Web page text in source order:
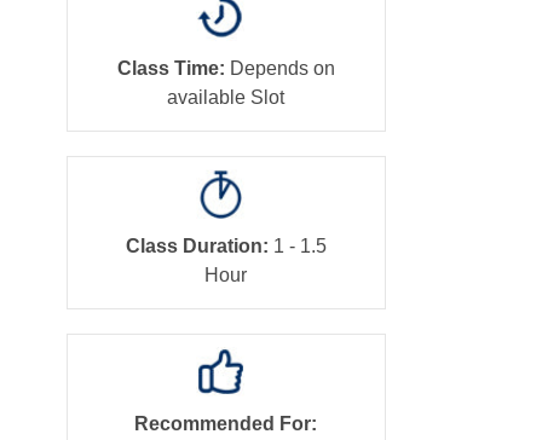
Class Time: Depends on
available Slot
Class Duration: 1 - 1.5
Hour
Recommended For: